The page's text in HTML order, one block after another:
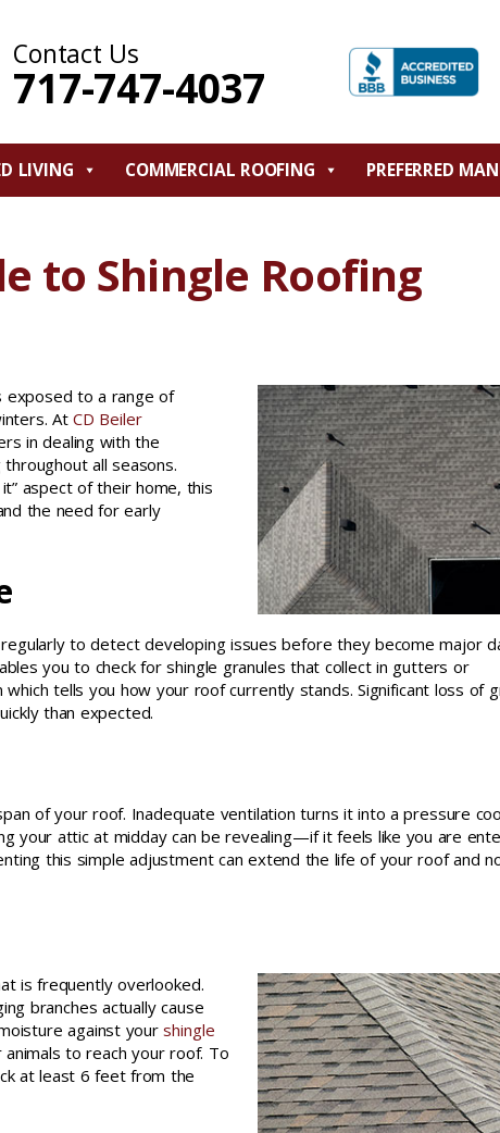
Contact Us
717-747-4037
LIVING COMMERCIAL ROOFING PREFERRED
to Shingle Roofing
exposed to a range of
AtCD Beiler
in dealing with the
all seasons.
aspect of their home, this
the need for early
to detect developing issues before they become major
you to check for shingle granules that collect in gutters or
tells you how your roof currently stands. Significant loss of
than expected.
of your roof. Inadequate ventilation turns it into a pressure
your attic at midday can be revealing—if it feels like you are
this simple adjustment can extend the life of your roof and
is frequently overlooked.
branches actually cause
against yourshingle
to reach your roof. To
at least 6 feet from the